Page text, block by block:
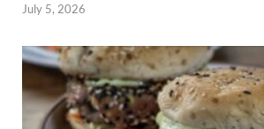
July 5, 2026